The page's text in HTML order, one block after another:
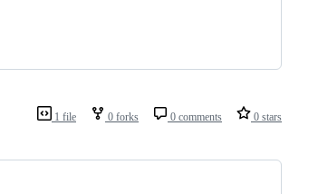
1 file 0 forks 0 comments 0 stars